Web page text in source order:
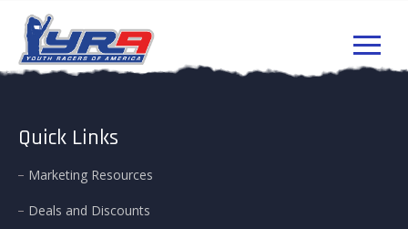
Quick Links
Marketing Resources
Deals and Discounts